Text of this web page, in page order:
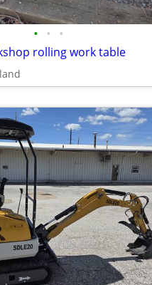
• • •
rolling work table